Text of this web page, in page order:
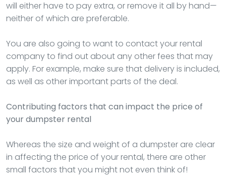
will either have to pay extra, or remove it all by hand—
neither of which are preferable.
You are also going to want to contact your rental
company to find out about any other fees that may
apply. For example, make sure that delivery is included,
as well as other important parts of the deal.
Contributing factors that can impact the price of
your dumpster rental
Whereas the size and weight of a dumpster are clear
in affecting the price of your rental, there are other
small factors that you might not even think of!